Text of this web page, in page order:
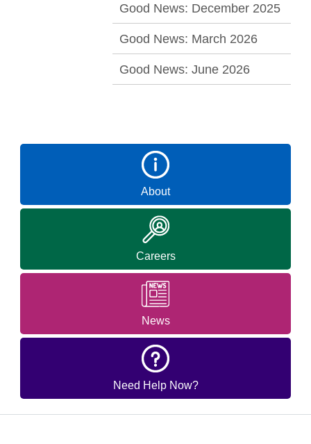
Good News: December 2025
Good News: March 2026
Good News: June 2026
About
Careers
News
Need Help Now?